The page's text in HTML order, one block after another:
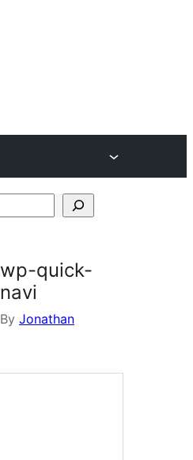
wp-quick-
navi
By Jonathan